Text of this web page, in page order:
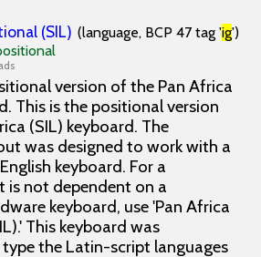
(SIL) (language, BCP 47 tag 'ig')
version of the Pan Africa
This is the positional version
(SIL) keyboard. The
was designed to work with a
keyboard. For a
is not dependent on a
keyboard, use 'Pan Africa
This keyboard was
the Latin-script languages